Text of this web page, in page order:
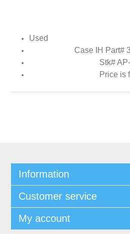
Used
Case IH Part#
Stk#
Price is
Information
Customer service
My account